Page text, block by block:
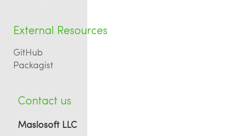
External Resources
GitHub
Packagist
Contact us
Maslosoft LLC